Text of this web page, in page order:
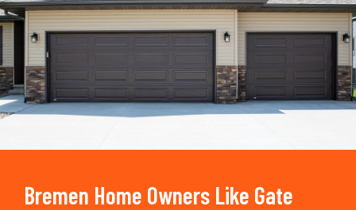
Bremen Home Owners Like Gate